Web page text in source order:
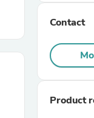
Contact
Product